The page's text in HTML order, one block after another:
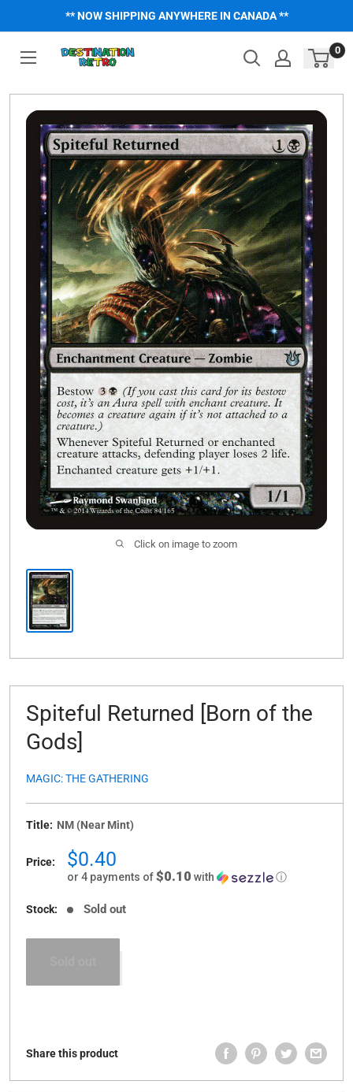
** NOW SHIPPING ANYWHERE IN CANADA **
0
Click on image to zoom
Spiteful Returned [Born of the
Gods]
MAGIC: THE GATHERING
Title: NM (Near Mint)
Price:
Sale
price
$0.40
or 4 payments of$0.10 with ⓘ
Stock: Sold out
Share this product